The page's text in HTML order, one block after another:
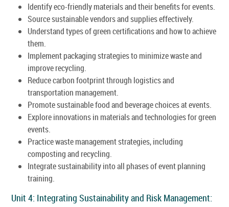
Identify eco-friendly materials and their benefits for events.
Source sustainable vendors and supplies effectively.
Understand types of green certifications and how to achieve
them.
Implement packaging strategies to minimize waste and
improve recycling.
Reduce carbon footprint through logistics and
transportation management.
Promote sustainable food and beverage choices at events.
Explore innovations in materials and technologies for green
events.
Practice waste management strategies, including
composting and recycling.
Integrate sustainability into all phases of event planning
training.
Unit 4: Integrating Sustainability and Risk Management: